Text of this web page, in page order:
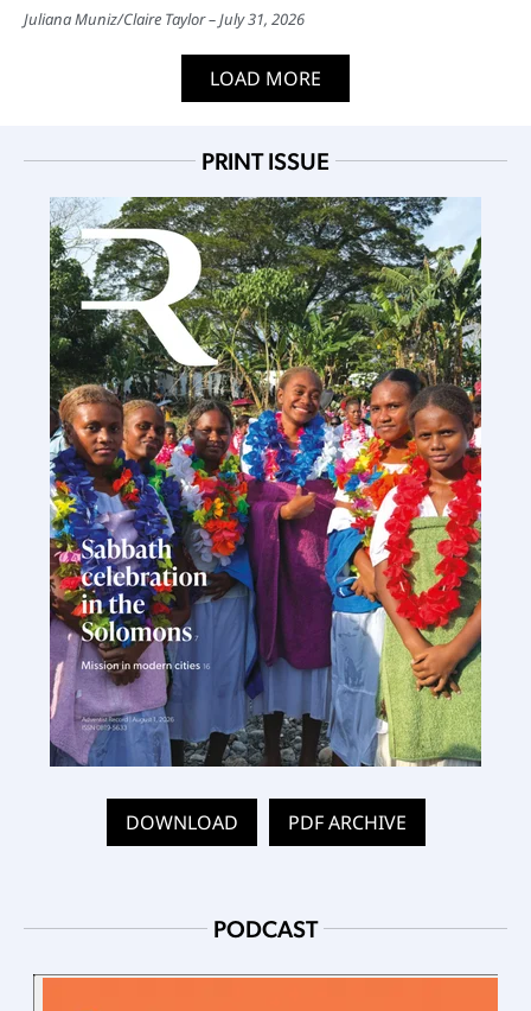
Juliana Muniz/Claire Taylor July 31, 2026
LOAD MORE
PRINT ISSUE
DOWNLOAD PDF ARCHIVE
PODCAST